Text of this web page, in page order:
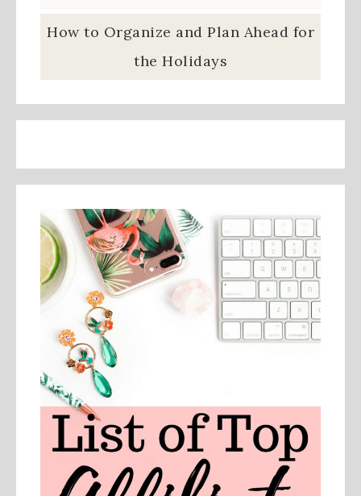
How to Organize and Plan Ahead for
the Holidays